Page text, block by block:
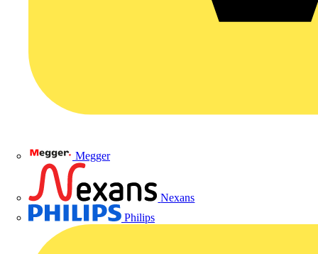
Megger
Nexans
Philips